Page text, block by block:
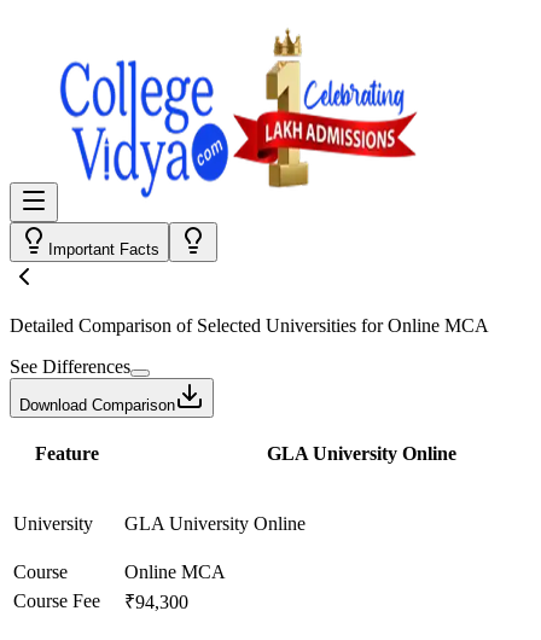
Important Facts
Detailed Comparison of Selected Universities forOnline MCA
See Differences
Download Comparison
Feature GLA University Online
University GLA University Online
Course
Online MCA
Course Fee
₹94,300